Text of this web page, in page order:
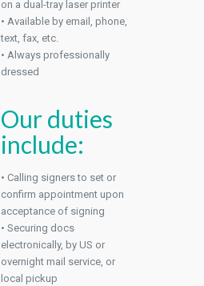
on a dual-tray laser printer
• Available by email, phone,
text, fax, etc.
• Always professionally
dressed
Our duties
include:
• Calling signers to set or
confirm appointment upon
acceptance of signing
• Securing docs
electronically, by US or
overnight mail service, or
local pickup